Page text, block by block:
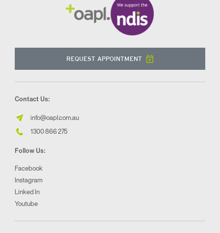
REQUEST APPOINTMENT
Contact Us:
info@oapl.com.au
1300 866 275
Follow Us:
Facebook
Instagram
Linked In
Youtube